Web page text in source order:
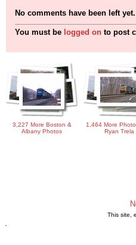
No comments have been left yet.
You must be logged on to post
3,227 More Boston &
Albany Photos
1,464 More
Ryan Trela
This site,